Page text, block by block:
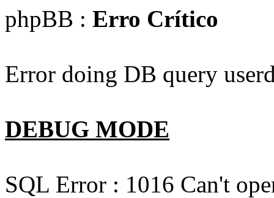
phpBB : Erro Crítico
Error doing DB query
DEBUG MODE
SQL Error : 1016 Can't